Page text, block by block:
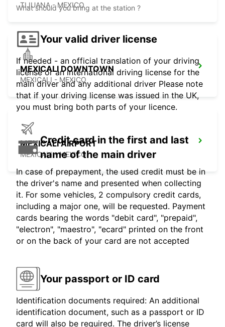
TIJUANA - MEXICO
MEXICALI DOWNTOWN
MEXICALI - MEXICO
MEXICALI AIRPORT
MEXICALI - MEXICO
What should you bring at the station ?
Your valid driver license
If needed - an official translation of your driving
license or an international driving license for the
main driver and any additional driver Please note
that if your driving license was issued in the UK,
you must bring both parts of your licence.
Credit card in the first and last
name of the main driver
In case of prepayment, the used credit must be in
the driver's name and presented when collecting
it. For some vehicles, 2 compulsory credit cards,
including a major one, will be requested. Payment
cards bearing the words "debit card", "prepaid",
"electron", "maestro", "ecard" printed on the front
or on the back of your card are not accepted
Your passport or ID card
Identification documents required: An additional
identification document, such as a passport or ID
card will also be required. The driver’s license